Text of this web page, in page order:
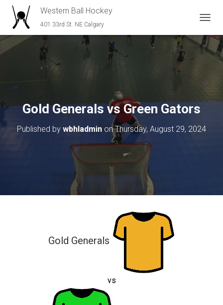
Western Ball Hockey
401 33rd St. NE Calgary
O
G
G
N
V
A
Gold Generals vs Green Gators
Published by wbhladmin onThursday, August 29, 2024
Gold Generals
vs